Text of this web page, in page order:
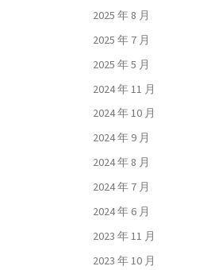
2025 年 8 月
2025 年 7 月
2025 年 5 月
2024 年 11 月
2024 年 10 月
2024 年 9 月
2024 年 8 月
2024 年 7 月
2024 年 6 月
2023 年 11 月
2023 年 10 月